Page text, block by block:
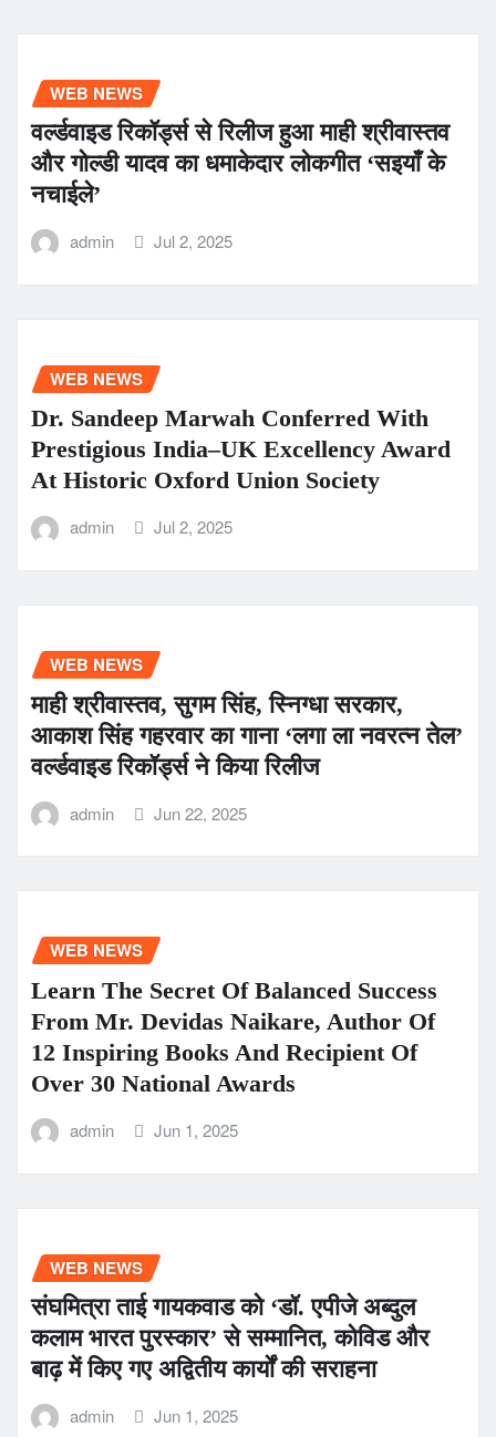
WEB NEWS
वर्ल्डवाइड रिकॉर्ड्स से रिलीज हुआ माही श्रीवास्तव
और गोल्डी यादव का धमाकेदार लोकगीत ‘सइयाँ के
नचाईले’
admin Jul 2, 2025
WEB NEWS
Dr. Sandeep Marwah Conferred With
Prestigious India–UK Excellency Award
At Historic Oxford Union Society
admin Jul 2, 2025
WEB NEWS
माही श्रीवास्तव, सुगम सिंह, स्निग्धा सरकार,
आकाश सिंह गहरवार का गाना ‘लगा ला नवरत्न तेल’
वर्ल्डवाइड रिकॉर्ड्स ने किया रिलीज
admin Jun 22, 2025
WEB NEWS
Learn The Secret Of Balanced Success
From Mr. Devidas Naikare, Author Of
12 Inspiring Books And Recipient Of
Over 30 National Awards
admin Jun 1, 2025
WEB NEWS
संघमित्रा ताई गायकवाड को ‘डॉ. एपीजे अब्दुल
कलाम भारत पुरस्कार’ से सम्मानित, कोविड और
बाढ़ में किए गए अद्वितीय कार्यों की सराहना
admin Jun 1, 2025